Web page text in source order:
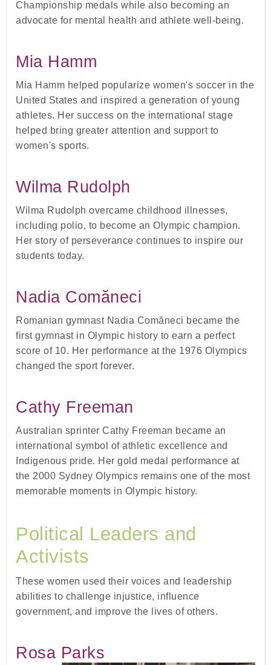
Championship medals while also becoming an
advocate for mental health and athlete well-being.
Mia Hamm
Mia Hamm helped popularize women's soccer in the
United States and inspired a generation of young
athletes. Her success on the international stage
helped bring greater attention and support to
women's sports.
Wilma Rudolph
Wilma Rudolph overcame childhood illnesses,
including polio, to become an Olympic champion.
Her story of perseverance continues to inspire our
students today.
Nadia Comăneci
Romanian gymnast Nadia Comăneci became the
first gymnast in Olympic history to earn a perfect
score of 10. Her performance at the 1976 Olympics
changed the sport forever.
Cathy Freeman
Australian sprinter Cathy Freeman became an
international symbol of athletic excellence and
Indigenous pride. Her gold medal performance at
the 2000 Sydney Olympics remains one of the most
memorable moments in Olympic history.
Political Leaders and
Activists
These women used their voices and leadership
abilities to challenge injustice, influence
government, and improve the lives of others.
Rosa Parks